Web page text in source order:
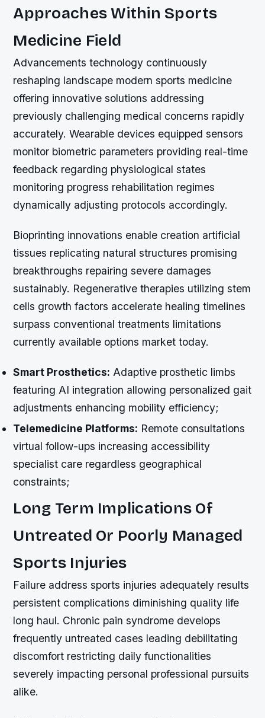
Approaches Within Sports
Medicine Field
Advancements technology continuously
reshaping landscape modern sports medicine
offering innovative solutions addressing
previously challenging medical concerns rapidly
accurately. Wearable devices equipped sensors
monitor biometric parameters providing real-time
feedback regarding physiological states
monitoring progress rehabilitation regimes
dynamically adjusting protocols accordingly.
Bioprinting innovations enable creation artificial
tissues replicating natural structures promising
breakthroughs repairing severe damages
sustainably. Regenerative therapies utilizing stem
cells growth factors accelerate healing timelines
surpass conventional treatments limitations
currently available options market today.
Smart Prosthetics: Adaptive prosthetic limbs
featuring AI integration allowing personalized gait
adjustments enhancing mobility efficiency;
Telemedicine Platforms: Remote consultations
virtual follow-ups increasing accessibility
specialist care regardless geographical
constraints;
Long Term Implications Of
Untreated Or Poorly Managed
Sports Injuries
Failure address sports injuries adequately results
persistent complications diminishing quality life
long haul. Chronic pain syndrome develops
frequently untreated cases leading debilitating
discomfort restricting daily functionalities
severely impacting personal professional pursuits
alike.